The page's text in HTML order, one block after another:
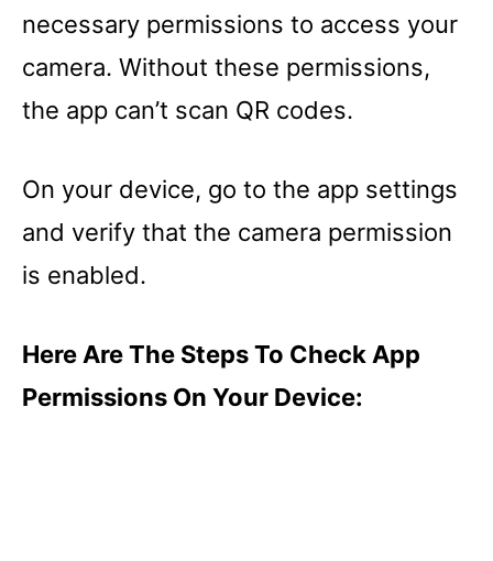
necessary permissions to access your
camera. Without these permissions,
the app can’t scan QR codes.
On your device, go to the app settings
and verify that the camera permission
is enabled.
Here Are The Steps To Check App
Permissions On Your Device: